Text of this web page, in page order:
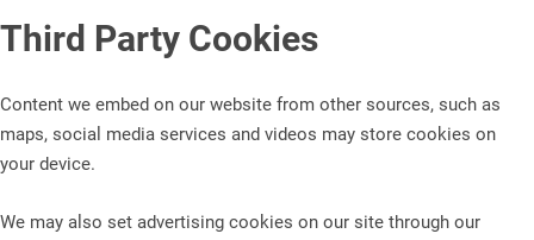
Third Party Cookies
Content we embed on our website from other sources, such as
maps, social media services and videos may store cookies on
your device.
We may also set advertising cookies on our site through our